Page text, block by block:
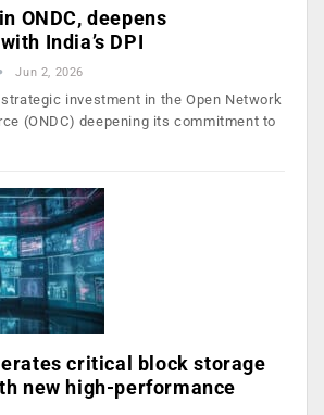
ONDC, deepens
India’s DPI
Jun 2, 2026
investment in the Open Network
(ONDC) deepening its commitment to
critical block storage
new high-performance